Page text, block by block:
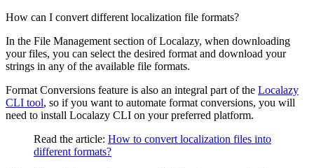
How can I convert different localization file formats?
In the File Management section of Localazy, when downloading
your files, you can select the desired format and download your
strings in any of the available file formats.
Format Conversions feature is also an integral part of the Localazy
CLI tool, so if you want to automate format conversions, you will
need to install Localazy CLI on your preferred platform.
Read the article: How to convert localization files into
different formats?